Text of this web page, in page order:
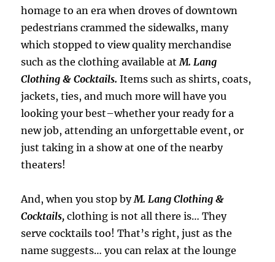
homage to an era when droves of downtown
pedestrians crammed the sidewalks, many
which stopped to view quality merchandise
such as the clothing available atM. Lang
Clothing & Cocktails. Items such as shirts, coats,
jackets, ties, and much more will have you
looking your best–whether your ready for a
new job, attending an unforgettable event, or
just taking in a show at one of the nearby
theaters!
And, when you stop byM. Lang Clothing &
Cocktails, clothing is not all there is… They
serve cocktails too! That’s right, just as the
name suggests… you can relax at the lounge